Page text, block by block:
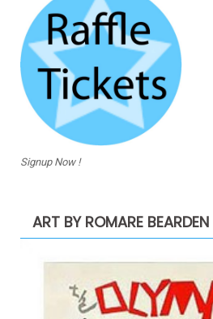
Signup Now !
ART BY ROMARE BEARDEN